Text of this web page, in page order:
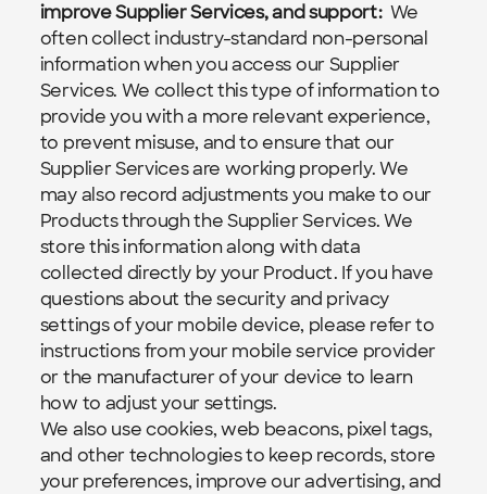
improve Supplier Services, and support: We
often collect industry-standard non-personal
information when you access our Supplier
Services. We collect this type of information to
provide you with a more relevant experience,
to prevent misuse, and to ensure that our
Supplier Services are working properly. We
may also record adjustments you make to our
Products through the Supplier Services. We
store this information along with data
collected directly by your Product. If you have
questions about the security and privacy
settings of your mobile device, please refer to
instructions from your mobile service provider
or the manufacturer of your device to learn
how to adjust your settings.
We also use cookies, web beacons, pixel tags,
and other technologies to keep records, store
your preferences, improve our advertising, and